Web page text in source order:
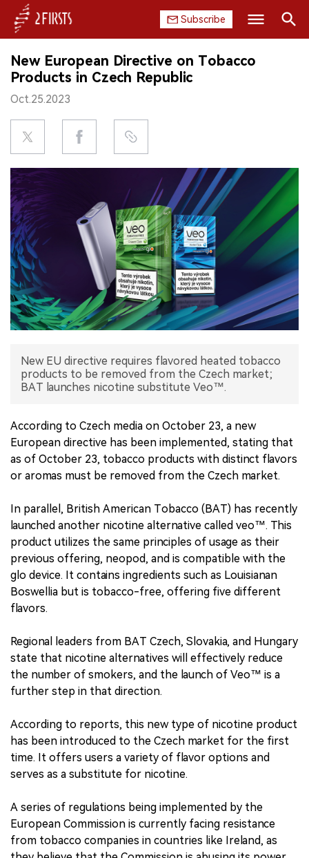
Subscribe
HOME
COMPANY
PRODUCT
REGULATION
CHINA
DATA
EXHIBITION
INTERVIEW
New European Directive on Tobacco
Products in Czech Republic
Oct.25.2023
New EU directive requires flavored heated tobacco
products to be removed from the Czech market;
BAT launches nicotine substitute Veo™.
According to Czech media on October 23, a new
European directive has been implemented, stating that
as of October 23, tobacco products with distinct flavors
or aromas must be removed from the Czech market.
In parallel, British American Tobacco (BAT) has recently
launched another nicotine alternative called veo™. This
product utilizes the same principles of usage as their
previous offering, neopod, and is compatible with the
glo device. It contains ingredients such as Louisianan
Boswellia but is tobacco-free, offering five different
flavors.
Regional leaders from BAT Czech, Slovakia, and Hungary
state that nicotine alternatives will effectively reduce
the number of smokers, and the launch of Veo™ is a
further step in that direction.
According to reports, this new type of nicotine product
has been introduced to the Czech market for the first
time. It offers users a variety of flavor options and
serves as a substitute for nicotine.
A series of regulations being implemented by the
European Commission is currently facing resistance
from tobacco companies in countries like Ireland, as